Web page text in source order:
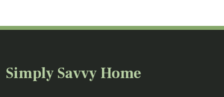
Simply Savvy Home